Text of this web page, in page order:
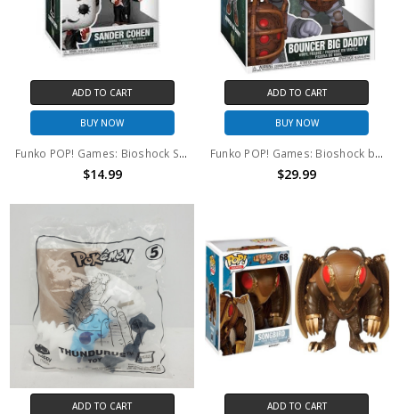
ADD TO CART
BUY NOW
Funko POP! Games: Bioshock Sander Cohen #1144
$14.99
ADD TO CART
BUY NOW
Funko POP! Games: Bioshock bouncer Big Daddy #1145
$29.99
ADD TO CART ADD TO CART